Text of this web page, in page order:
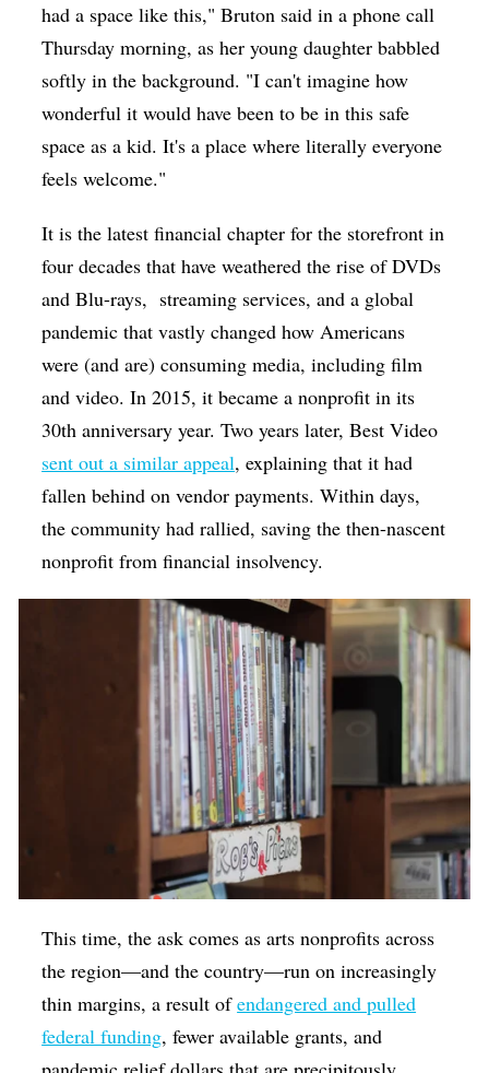
had a space like this," Bruton said in a phone call
Thursday morning, as her young daughter babbled
softly in the background. "I can't imagine how
wonderful it would have been to be in this safe
space as a kid. It's a place where literally everyone
feels welcome."
It is the latest financial chapter for the storefront in
four decades that have weathered the rise of DVDs
and Blu-rays, streaming services, and a global
pandemic that vastly changed how Americans
were (and are) consuming media, including film
and video. In 2015, it became a nonprofit in its
30th anniversary year. Two years later, Best Video
sent out a similar appeal, explaining that it had
fallen behind on vendor payments. Within days,
the community had rallied, saving the then-nascent
nonprofit from financial insolvency.
This time, the ask comes as arts nonprofits across
the region—and the country—run on increasingly
thin margins, a result ofendangered and pulled
federal funding, fewer available grants, and